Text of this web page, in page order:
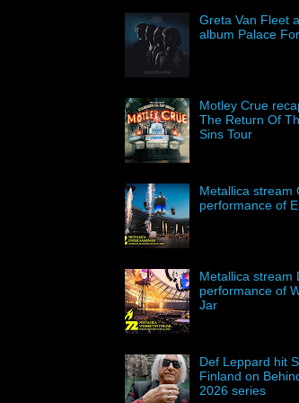
Greta Van Fleet
album Palace
Motley Crue
The Return Of
Sins Tour
Metallica stream
performance of
Metallica stream
performance of
Jar
Def Leppard hit
Finland on
2026 series